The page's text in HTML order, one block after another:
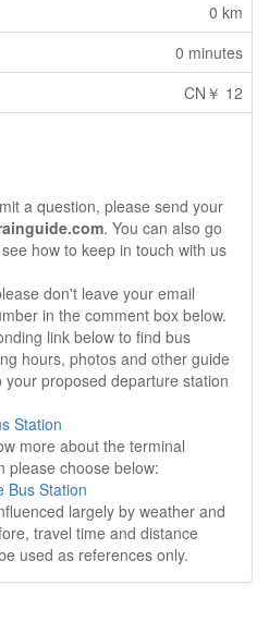
0 km
0 minutes
CN￥ 12
a question, please send your
. You can also go
how to keep in touch with us
don't leave your email
in the comment box below.
link below to find bus
hours, photos and other guide
proposed departure station
Station
more about the terminal
please choose below:
Bus Station
largely by weather and
travel time and distance
used as references only.